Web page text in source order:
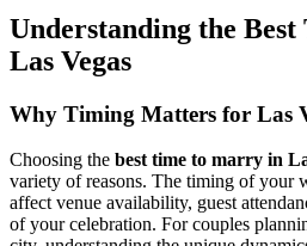
Understanding the
Las Vegas
Why Timing Matters for Las
Choosing the best time to marry in
variety of reasons. The timing of your
affect venue availability, guest
of your celebration. For couples